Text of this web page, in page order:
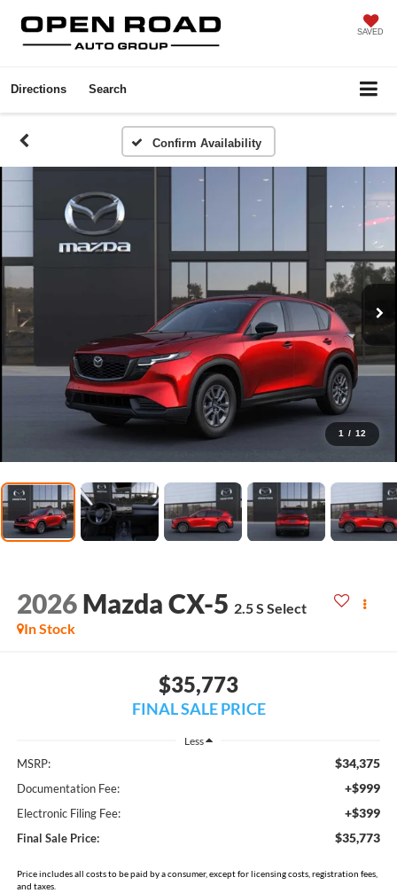
SAVED
Directions Search
Confirm Availability
1 / 12
2026 Mazda CX-5 2.5 S Select
In Stock
$35,773
FINAL SALE PRICE
Less
MSRP: $34,375
Documentation Fee: +$999
Electronic Filing Fee: +$399
Final Sale Price: $35,773
Price includes all costs to be paid by a consumer, except for licensing costs, registration fees,
and taxes.